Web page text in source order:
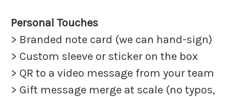
Personal Touches
> Branded note card (we can hand-sign)
> Custom sleeve or sticker on the box
> QR to a video message from your team
> Gift message merge at scale (no typos,